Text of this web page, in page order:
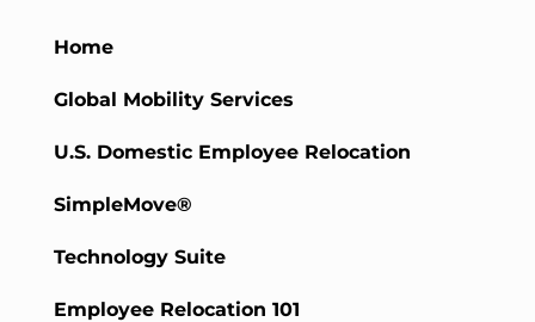
Home
Global Mobility Services
U.S. Domestic Employee Relocation
SimpleMove®
Technology Suite
Employee Relocation 101